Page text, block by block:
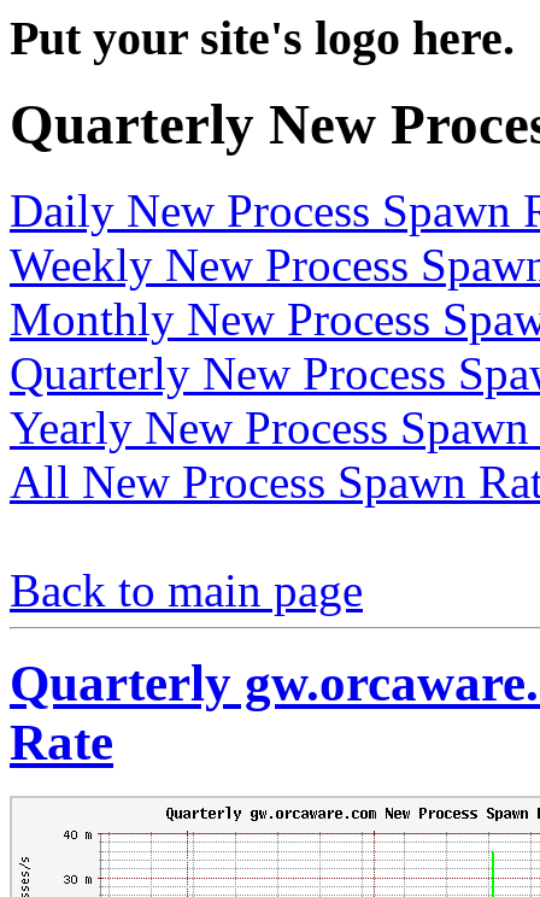
Put your site's logo here.
Quarterly New
Daily New Process Spawn
Weekly New Process
Monthly New Process
Quarterly New Process
Yearly New Process Spawn
All New Process Spawn
Back to main page
Quarterly
Rate